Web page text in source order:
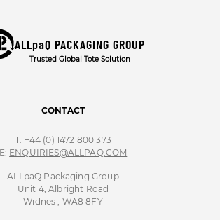
ALLpaQ PACKAGING GROUP
Trusted Global Tote Solution
CONTACT
T: +44 (0) 1472 800 373
E: ENQUIRIES@ALLPAQ.COM
ALLpaQ Packaging Group
Unit 4, Albright Road
Widnes , WA8 8FY